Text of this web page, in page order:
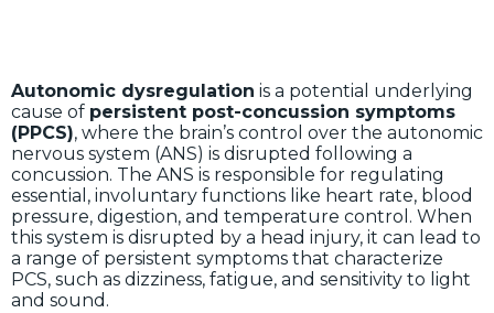
Autonomic dysregulation is a potential underlying
cause of persistent post-concussion symptoms
(PPCS), where the brain’s control over the autonomic
nervous system (ANS) is disrupted following a
concussion. The ANS is responsible for regulating
essential, involuntary functions like heart rate, blood
pressure, digestion, and temperature control. When
this system is disrupted by a head injury, it can lead to
a range of persistent symptoms that characterize
PCS, such as dizziness, fatigue, and sensitivity to light
and sound.